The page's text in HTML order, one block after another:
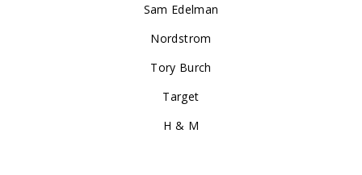
Sam Edelman
Nordstrom
Tory Burch
Target
H & M